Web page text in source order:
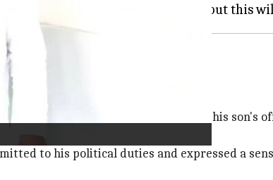
a visit to his father's grave.
was assassinated on October 12 near his
to his political duties and expressed a